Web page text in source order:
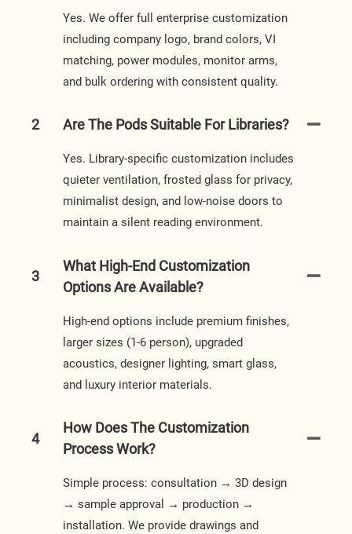
Yes. We offer full enterprise customization
including company logo, brand colors, VI
matching, power modules, monitor arms,
and bulk ordering with consistent quality.
2 Are The Pods Suitable For Libraries?
Yes. Library-specific customization includes
quieter ventilation, frosted glass for privacy,
minimalist design, and low-noise doors to
maintain a silent reading environment.
3
What High-End Customization
Options Are Available?
High-end options include premium finishes,
larger sizes (1-6 person), upgraded
acoustics, designer lighting, smart glass,
and luxury interior materials.
4
How Does The Customization
Process Work?
Simple process: consultation → 3D design
→ sample approval → production →
installation. We provide drawings and